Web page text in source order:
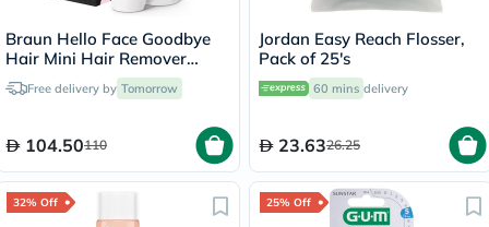
Braun Hello Face Goodbye
Hair Mini Hair Remover
White FS1000
Free delivery by Tomorrow
104.50110
Jordan Easy Reach Flosser,
Pack of 25's
60 mins delivery
23.6326.25
32% Off 25% Off